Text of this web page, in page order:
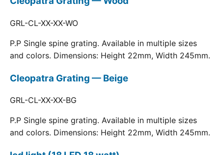
GRL-CL-XX-XX-WO
P.P Single spine grating. Available in multiple sizes
and colors. Dimensions: Height 22mm, Width 245mm.
Cleopatra Grating — Beige
GRL-CL-XX-XX-BG
P.P Single spine grating. Available in multiple sizes
and colors. Dimensions: Height 22mm, Width 245mm.